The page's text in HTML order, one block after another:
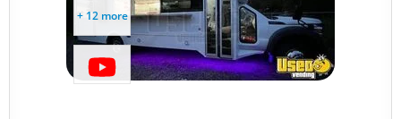
+ 12 more